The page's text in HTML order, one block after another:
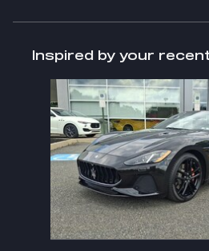
Inspired by your
Slide 1 of 2